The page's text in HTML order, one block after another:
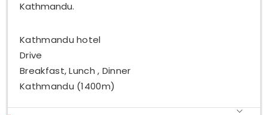
Kathmandu.
Kathmandu hotel
Drive
Breakfast, Lunch , Dinner
Kathmandu (1400m)